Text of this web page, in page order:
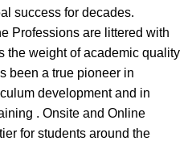
success for decades.
Professions are littered with
the weight of academic quality
been a true pioneer in
development and in
. Onsite and Online
for students around the